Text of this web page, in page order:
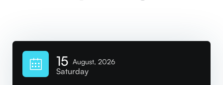
15 August, 2026
Saturday